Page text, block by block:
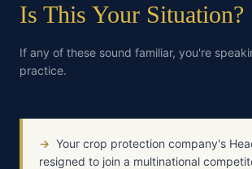
Is This Your Situation?
If any of these sound familiar, you're
practice.
→ Your crop protection company's
resigned to join a multinational